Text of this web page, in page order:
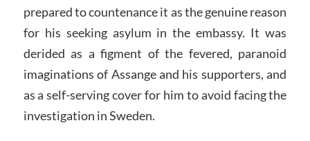
prepared to countenance it as the genuine reason
for his seeking asylum in the embassy. It was
derided as a figment of the fevered, paranoid
imaginations of Assange and his supporters, and
as a self-serving cover for him to avoid facing the
investigation in Sweden.